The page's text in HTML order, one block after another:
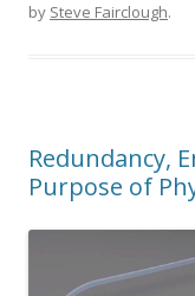
by Steve Fairclough.
Redundancy,
Purpose of